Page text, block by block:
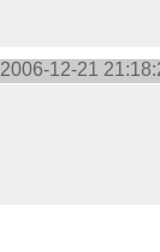
2006-12-21